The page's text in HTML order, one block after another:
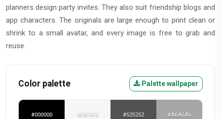
planners design party invites. They also suit friendship blogs and
app characters. The originals are large enough to print clean or
shrink to a small avatar, and every image is free to grab and
reuse.
Color palette Palette wallpaper
#000000 #F6F6F6 #525252 #A6A6A6